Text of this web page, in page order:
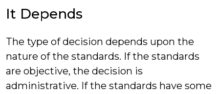
It Depends
The type of decision depends upon the
nature of the standards. If the standards
are objective, the decision is
administrative. If the standards have some